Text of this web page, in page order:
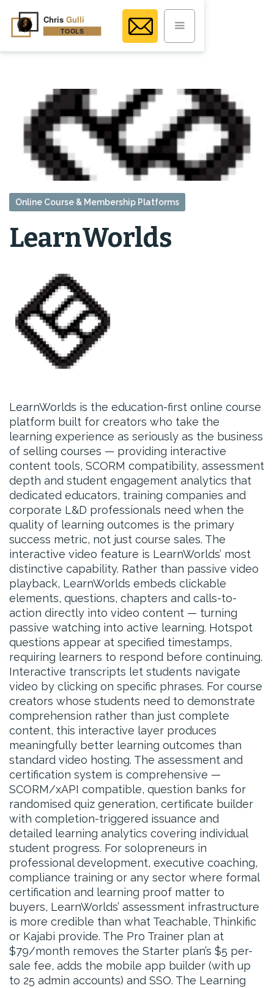
Online Course & Membership Platforms
LearnWorlds
LearnWorlds is the education-first online course
platform built for creators who take the
learning experience as seriously as the business
of selling courses — providing interactive
content tools, SCORM compatibility, assessment
depth and student engagement analytics that
dedicated educators, training companies and
corporate L&D professionals need when the
quality of learning outcomes is the primary
success metric, not just course sales. The
interactive video feature is LearnWorlds’ most
distinctive capability. Rather than passive video
playback, LearnWorlds embeds clickable
elements, questions, chapters and calls-to-
action directly into video content — turning
passive watching into active learning. Hotspot
questions appear at specified timestamps,
requiring learners to respond before continuing.
Interactive transcripts let students navigate
video by clicking on specific phrases. For course
creators whose students need to demonstrate
comprehension rather than just complete
content, this interactive layer produces
meaningfully better learning outcomes than
standard video hosting. The assessment and
certification system is comprehensive —
SCORM/xAPI compatible, question banks for
randomised quiz generation, certificate builder
with completion-triggered issuance and
detailed learning analytics covering individual
student progress. For solopreneurs in
professional development, executive coaching,
compliance training or any sector where formal
certification and learning proof matter to
buyers, LearnWorlds’ assessment infrastructure
is more credible than what Teachable, Thinkific
or Kajabi provide. The Pro Trainer plan at
$79/month removes the Starter plan’s $5 per-
sale fee, adds the mobile app builder (with up
to 25 admin accounts) and SSO. The Learning